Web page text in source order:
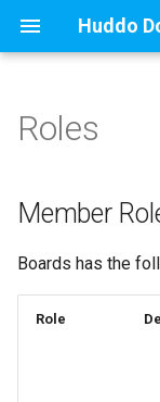
Huddo
t
o
Updates
Integrations
Security
a) For HCL
b) For Kubernetes
c) Docker (All-In-
API
Micro Apps
Power Automate
Knowledge Base &
Getting Started
Quick Tips
Latest Release in
Manage Config
Boards Content
Activities Plus
Activity Migration
Boards Hybrid
Features
Installation
Update
Installation
User Guide
Installation
Update
Huddo Images
Roles
Member
Boards has the
Role